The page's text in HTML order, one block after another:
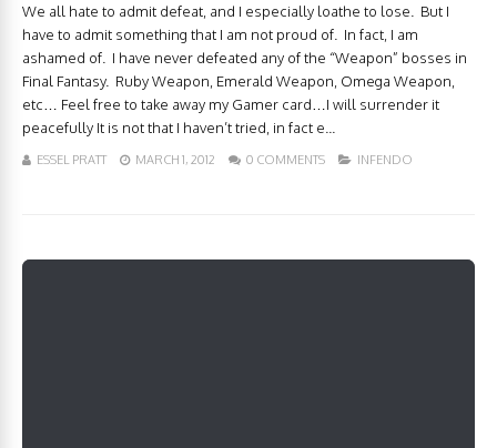
We all hate to admit defeat, and I especially loathe to lose. But I
have to admit something that I am not proud of. In fact, I am
ashamed of. I have never defeated any of the “Weapon” bosses in
Final Fantasy. Ruby Weapon, Emerald Weapon, Omega Weapon,
etc… Feel free to take away my Gamer card…I will surrender it
peacefully It is not that I haven’t tried, in fact e...
ESSEL PRATT MARCH 1, 2012 0 COMMENTS INFENDO